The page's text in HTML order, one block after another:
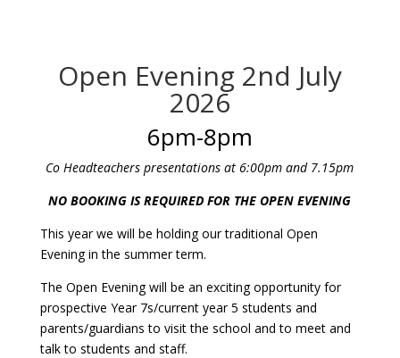
Open Evening 2nd July
2026
6pm-8pm
Co Headteachers presentations at 6:00pm and 7.15pm
NO BOOKING IS REQUIRED FOR THE OPEN EVENING
This year we will be holding our traditional Open
Evening in the summer term.
The Open Evening will be an exciting opportunity for
prospective Year 7s/current year 5 students and
parents/guardians to visit the school and to meet and
talk to students and staff.